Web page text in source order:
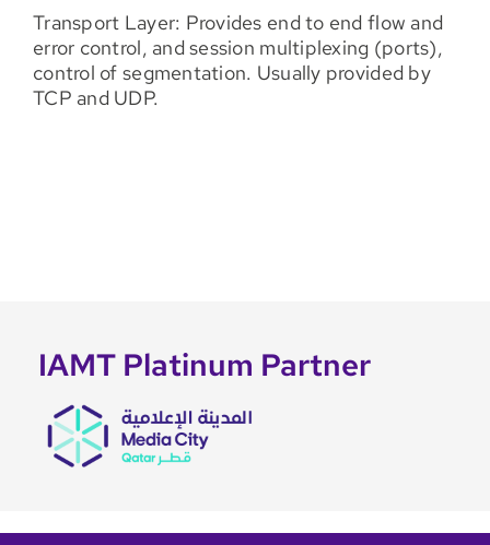
Transport Layer: Provides end to end flow and
error control, and session multiplexing (ports),
control of segmentation. Usually provided by
TCP and UDP.
IAMT Platinum Partner